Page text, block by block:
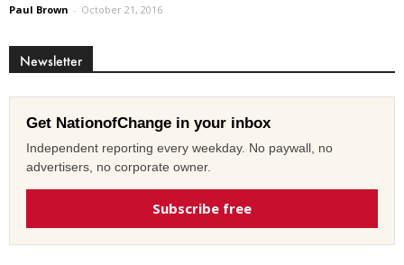
Paul Brown - October 21, 2016
Newsletter
Get NationofChange in your inbox
Independent reporting every weekday. No paywall, no
advertisers, no corporate owner.
Subscribe free